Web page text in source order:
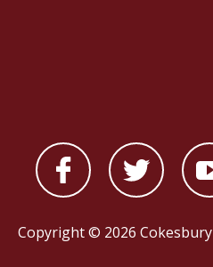
Copyright © 2026 Cokesbury